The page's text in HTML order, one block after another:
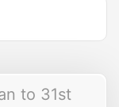
to 31st